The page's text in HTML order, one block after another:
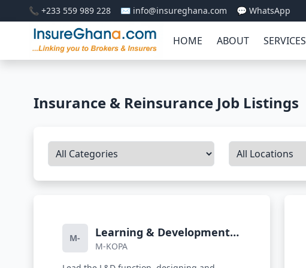
📞 +233 559 989 228 ✉️ info@insureghana.com 💬 WhatsApp
HOME ABOUT SERVICES
Insurance & Reinsurance Job Listings
M-
Learning & Development
Lead
M-KOPA